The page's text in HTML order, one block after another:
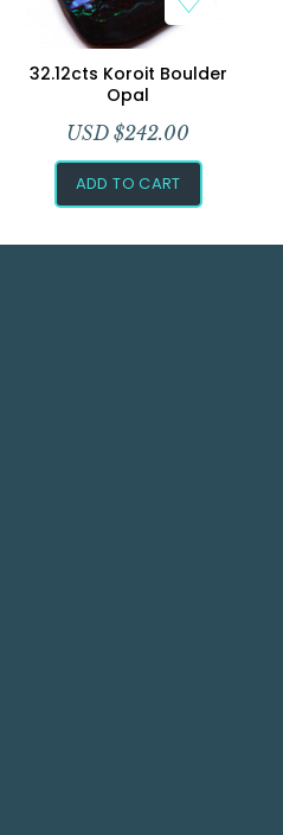
32.12cts Koroit Boulder
Opal
USD $242.00
ADD TO CART